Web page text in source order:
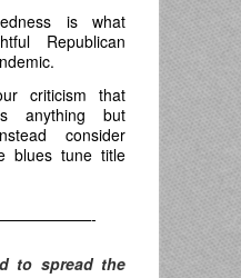
is what
Republican
criticism that
anything but
consider
blues tune title
to spread the